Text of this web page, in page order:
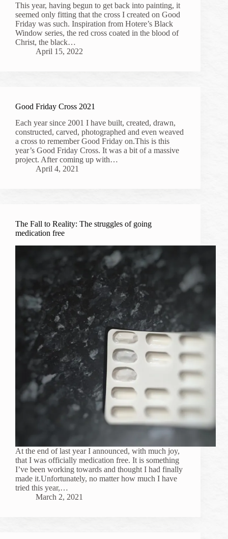
This year, having begun to get back into painting, it
seemed only fitting that the cross I created on Good
Friday was such. Inspiration from Hotere’s Black
Window series, the red cross coated in the blood of
Christ, the black…
April 15, 2022
Good Friday Cross 2021
Each year since 2001 I have built, created, drawn,
constructed, carved, photographed and even weaved
a cross to remember Good Friday on.This is this
year’s Good Friday Cross. It was a bit of a massive
project. After coming up with…
April 4, 2021
The Fall to Reality: The struggles of going
medication free
At the end of last year I announced, with much joy,
that I was officially medication free. It is something
I’ve been working towards and thought I had finally
made it.Unfortunately, no matter how much I have
tried this year,…
March 2, 2021